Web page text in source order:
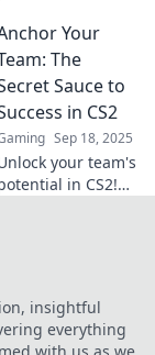
to
success
elevate your
gameplay to the
level.
Your
The
Sauce to
in CS2
Sep 18, 2025
your team's
in CS2!
insightful
everything